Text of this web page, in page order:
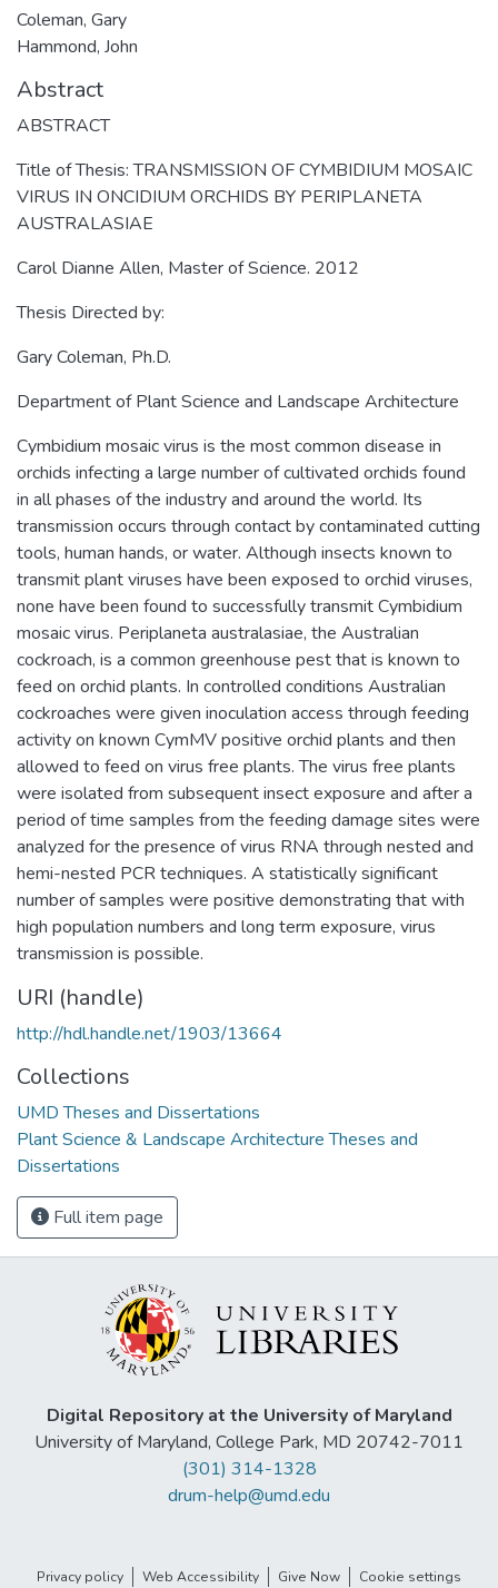
Coleman, Gary
Hammond, John
Abstract
ABSTRACT
Title of Thesis: TRANSMISSION OF CYMBIDIUM MOSAIC
VIRUS IN ONCIDIUM ORCHIDS BY PERIPLANETA
AUSTRALASIAE
Carol Dianne Allen, Master of Science. 2012
Thesis Directed by:
Gary Coleman, Ph.D.
Department of Plant Science and Landscape Architecture
Cymbidium mosaic virus is the most common disease in
orchids infecting a large number of cultivated orchids found
in all phases of the industry and around the world. Its
transmission occurs through contact by contaminated cutting
tools, human hands, or water. Although insects known to
transmit plant viruses have been exposed to orchid viruses,
none have been found to successfully transmit Cymbidium
mosaic virus. Periplaneta australasiae, the Australian
cockroach, is a common greenhouse pest that is known to
feed on orchid plants. In controlled conditions Australian
cockroaches were given inoculation access through feeding
activity on known CymMV positive orchid plants and then
allowed to feed on virus free plants. The virus free plants
were isolated from subsequent insect exposure and after a
period of time samples from the feeding damage sites were
analyzed for the presence of virus RNA through nested and
hemi-nested PCR techniques. A statistically significant
number of samples were positive demonstrating that with
high population numbers and long term exposure, virus
transmission is possible.
URI (handle)
http://hdl.handle.net/1903/13664
Collections
UMD Theses and Dissertations
Plant Science & Landscape Architecture Theses and
Dissertations
Full item page
Digital Repository at the University of Maryland
University of Maryland, College Park, MD 20742-7011
(301) 314-1328
drum-help@umd.edu
Privacy policy Web Accessibility Give Now Cookie settings